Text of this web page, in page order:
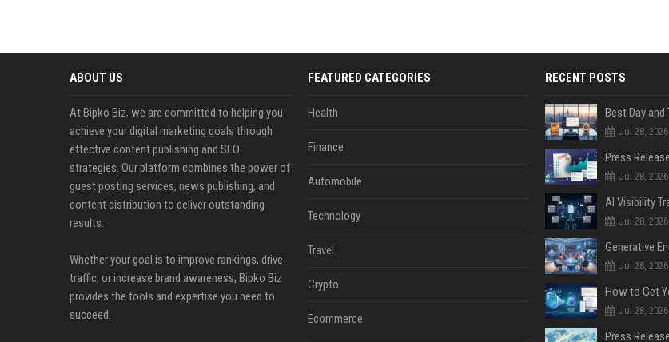
ABOUT US
At Bipko Biz, we are committed to helping you
achieve your digital marketing goals through
effective content publishing and SEO
strategies. Our platform combines the power of
guest posting services, news publishing, and
content distribution to deliver outstanding
results.
Whether your goal is to improve rankings, drive
traffic, or increase brand awareness, Bipko Biz
provides the tools and expertise you need to
succeed.
FEATURED CATEGORIES
Health
Finance
Automobile
Technology
Travel
Crypto
Ecommerce
RECENT POSTS
Jul 28, 2026
Jul 28, 2026
Jul 28, 2026
Jul 28, 2026
Jul 28, 2026